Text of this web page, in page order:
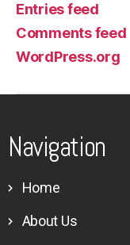
Entries feed
Comments feed
WordPress.org
Navigation
Home
About Us